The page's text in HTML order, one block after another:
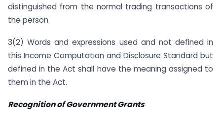
distinguished from the normal trading transactions of
the person.
3(2) Words and expressions used and not defined in
this Income Computation and Disclosure Standard but
defined in the Act shall have the meaning assigned to
them in the Act.
Recognition of Government Grants